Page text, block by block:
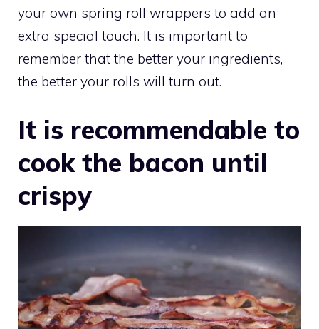
your own spring roll wrappers to add an
extra special touch. It is important to
remember that the better your ingredients,
the better your rolls will turn out.
It is recommendable to
cook the bacon until
crispy